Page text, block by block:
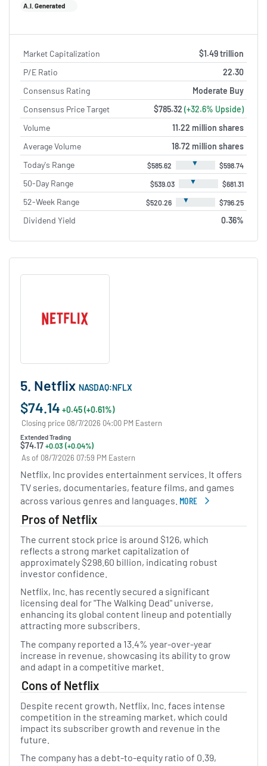
A.I. Generated
Market Capitalization
$1.49 trillion
P/E Ratio
22.30
Consensus Rating
Moderate Buy
Consensus Price Target
$785.32 (+32.6% Upside)
Volume
11.22 million shares
Average Volume
18.72 million shares
Today's Range
$585.62 ▼ $598.74
50-Day Range $539.03 ▼ $681.31
52-Week Range $520.26 ▼ $796.25
Dividend Yield 0.36%
5. Netflix NASDAQ:NFLX
$74.14 +0.45 (+0.61%)
Closing price 08/7/2026 04:00 PM Eastern
Extended Trading
$74.17+0.03 (+0.04%)
As of 08/7/2026 07:59 PM Eastern
Netflix, Inc provides entertainment services. It offers
TV series, documentaries, feature films, and games
across various genres and languages. MORE
ABOUT NETFLIX
Pros of Netflix
The current stock price is around $126, which
reflects a strong market capitalization of
approximately $298.60 billion, indicating robust
investor confidence.
Netflix, Inc. has recently secured a significant
licensing deal for "The Walking Dead" universe,
enhancing its global content lineup and potentially
attracting more subscribers.
The company reported a 13.4% year-over-year
increase in revenue, showcasing its ability to grow
and adapt in a competitive market.
Cons of Netflix
Despite recent growth, Netflix, Inc. faces intense
competition in the streaming market, which could
impact its subscriber growth and revenue in the
future.
The company has a debt-to-equity ratio of 0.39,